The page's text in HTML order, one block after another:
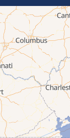
Bluefield
Cana
Cedar Bluff
Ceres
Chilhowie
Cripple Creek